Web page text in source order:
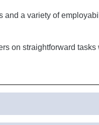
a variety of
on straightforward tasks